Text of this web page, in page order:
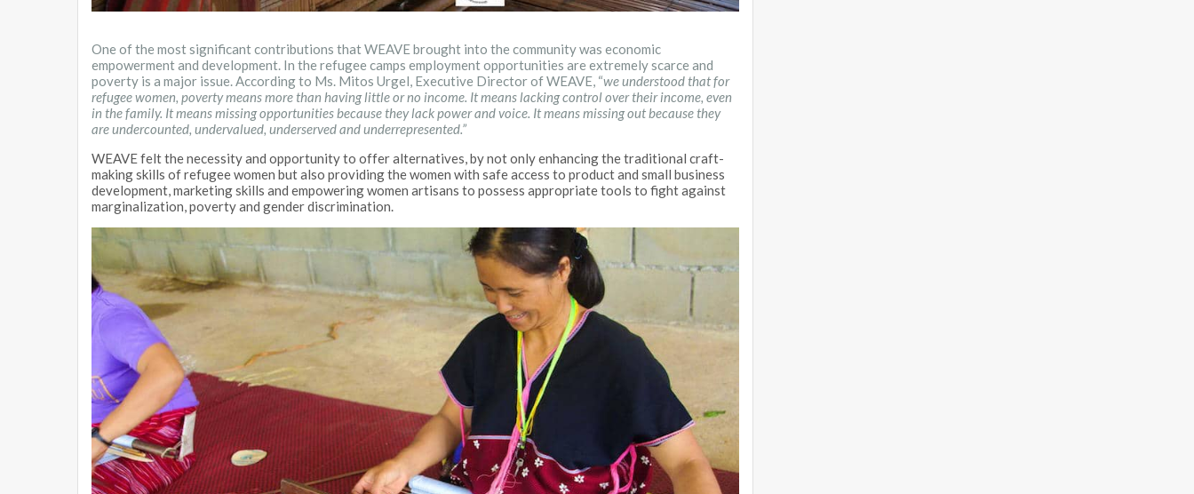
One of the most significant contributions that WEAVE brought into the community was economic
empowerment and development. In the refugee camps employment opportunities are extremely scarce and
poverty is a major issue. According to Ms. Mitos Urgel, Executive Director of WEAVE, “we understood that for
refugee women, poverty means more than having little or no income. It means lacking control over their income, even
in the family. It means missing opportunities because they lack power and voice. It means missing out because they
are undercounted, undervalued, underserved and underrepresented.”
WEAVE felt the necessity and opportunity to offer alternatives, by not only enhancing the traditional craft-
making skills of refugee women but also providing the women with safe access to product and small business
development, marketing skills and empowering women artisans to possess appropriate tools to fight against
marginalization, poverty and gender discrimination.